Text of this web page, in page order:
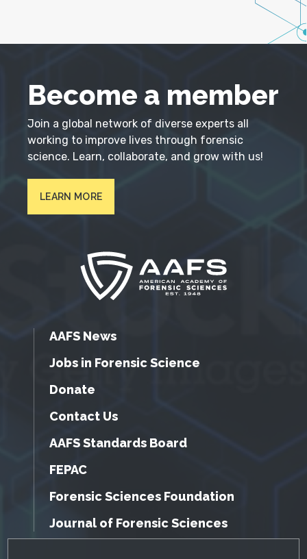
Become a member
Join a global network of diverse experts all
working to improve lives through forensic
science. Learn, collaborate, and grow with us!
LEARN MORE
AAFS News
Jobs in Forensic Science
Donate
Contact Us
AAFS Standards Board
FEPAC
Forensic Sciences Foundation
Journal of Forensic Sciences